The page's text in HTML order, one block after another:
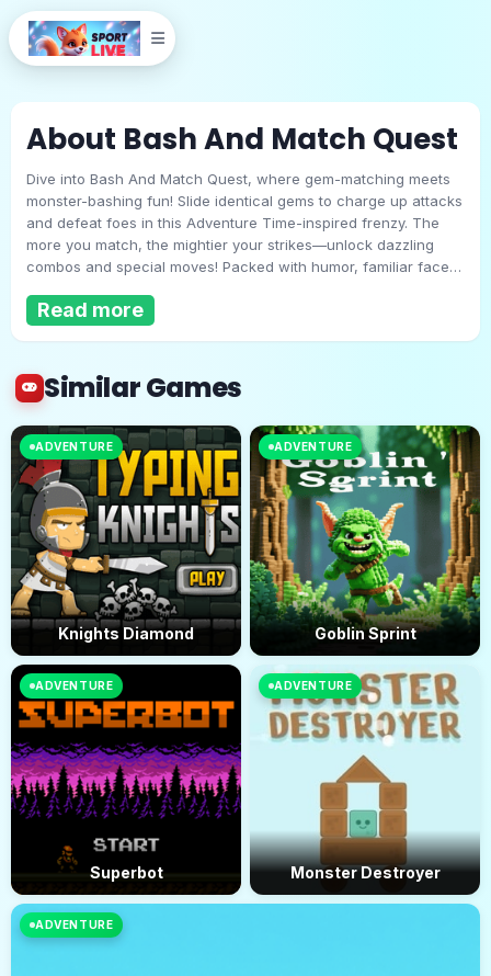
Bash And Match Quest
Play Now
About Bash And Match Quest
Dive into Bash And Match Quest, where gem-matching meets
monster-bashing fun! Slide identical gems to charge up attacks
and defeat foes in this Adventure Time-inspired frenzy. The
more you match, the mightier your strikes—unlock dazzling
combos and special moves! Packed with humor, familiar faces,
bash, match, and conquer?
Read more
Similar Games
ADVENTURE
Knights Diamond
ADVENTURE
Goblin Sprint
ADVENTURE
Superbot
ADVENTURE
Monster Destroyer
ADVENTURE